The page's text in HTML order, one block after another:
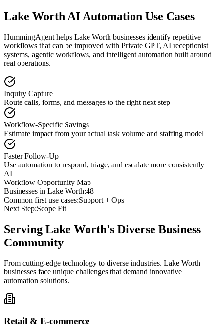
Lake Worth AI Automation Use Cases
HummingAgent helps Lake Worth businesses identify repetitive
workflows that can be improved with Private GPT, AI receptionist
systems, agentic workflows, and intelligent automation built around
real operations.
Inquiry Capture
Route calls, forms, and messages to the right next step
Workflow-Specific Savings
Estimate impact from your actual task volume and staffing model
Faster Follow-Up
Use automation to respond, triage, and escalate more consistently
AI
Workflow Opportunity Map
Businesses in Lake Worth:48+
Common first use cases:Support + Ops
Next Step:Scope Fit
Serving Lake Worth's Diverse Business
Community
From cutting-edge technology to diverse industries, Lake Worth
businesses face unique challenges that demand innovative
automation solutions.
Retail & E-commerce